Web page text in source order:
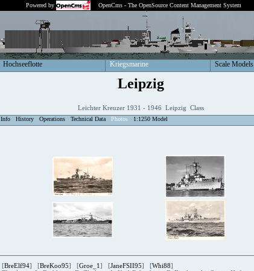
Powered by OpenCms - The OpenSource Content Management System
Hochseeflotte Kriegsmarine Scale Models
Leipzig
Leichter Kreuzer 1931 - 1946 Leipzig Class
Info History Operations Technical Data Photos 1:1250 Model
[BreElf94] [BreKoo95] [Groe_1] [JaneFSII95] [Whi88]